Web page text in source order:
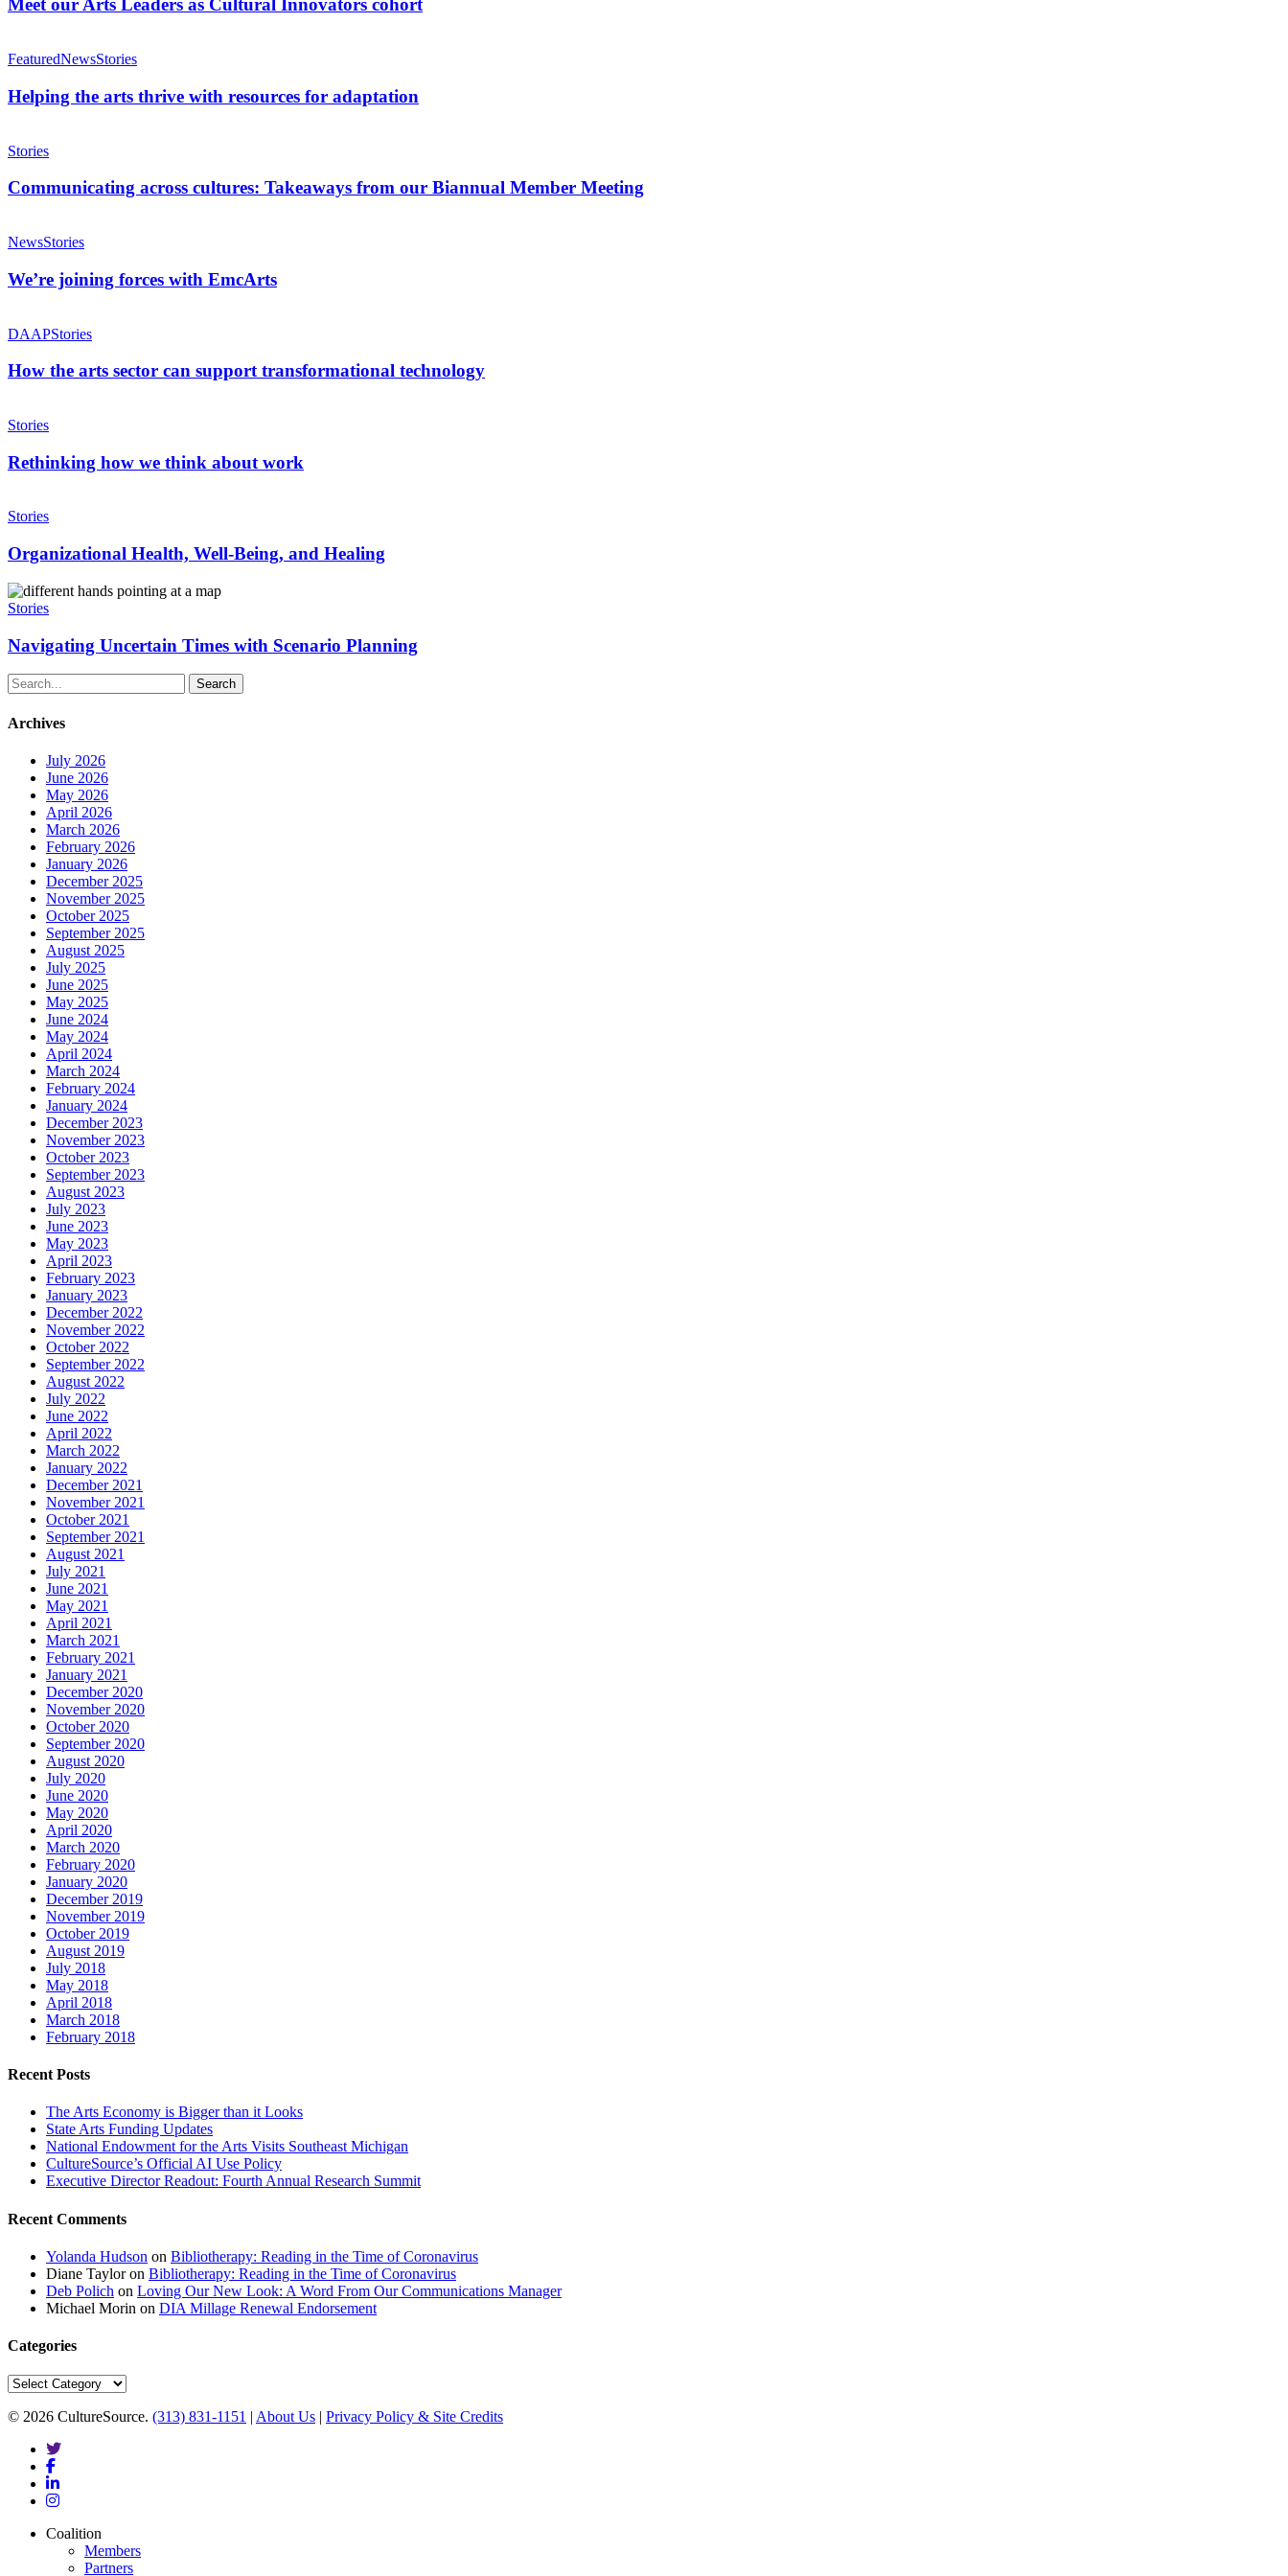
Innovators
cohort
Meet our Arts Leaders as Cultural Innovators cohort
the
thrive
with
for
adaptation
FeaturedNewsStories
Helping the arts thrive with resources for adaptation
across
Takeaways
Biannual
Member
Meeting
Stories
Communicating across cultures: Takeaways from our Biannual Member Meeting
joining
with
EmcArts
NewsStories
We’re joining forces with EmcArts
the
sector
transformational
technology
DAAPStories
How the arts sector can support transformational technology
how
think
about
Stories
Rethinking how we think about work
Health,
Being,
and
Healing
Stories
Organizational Health, Well-Being, and Healing
Navigating
Uncertain
with
Scenario
Planning
Stories
Navigating Uncertain Times with Scenario Planning
Search
Archives
July 2026
June 2026
May 2026
April 2026
March 2026
February 2026
January 2026
December 2025
November 2025
October 2025
September 2025
August 2025
July 2025
June 2025
May 2025
June 2024
May 2024
April 2024
March 2024
February 2024
January 2024
December 2023
November 2023
October 2023
September 2023
August 2023
July 2023
June 2023
May 2023
April 2023
February 2023
January 2023
December 2022
November 2022
October 2022
September 2022
August 2022
July 2022
June 2022
April 2022
March 2022
January 2022
December 2021
November 2021
October 2021
September 2021
August 2021
July 2021
June 2021
May 2021
April 2021
March 2021
February 2021
January 2021
December 2020
November 2020
October 2020
September 2020
August 2020
July 2020
June 2020
May 2020
April 2020
March 2020
February 2020
January 2020
December 2019
November 2019
October 2019
August 2019
July 2018
May 2018
April 2018
March 2018
February 2018
Recent Posts
The Arts Economy is Bigger than it Looks
State Arts Funding Updates
National Endowment for the Arts Visits Southeast Michigan
CultureSource’s Official AI Use Policy
Executive Director Readout: Fourth Annual Research Summit
Recent Comments
Yolanda Hudson on Bibliotherapy: Reading in the Time of Coronavirus
Diane Tayloron Bibliotherapy: Reading in the Time of Coronavirus
Deb Polich on Loving Our New Look: A Word From Our Communications Manager
Michael Morin on DIA Millage Renewal Endorsement
Categories
Categories
© 2026 CultureSource. (313) 831-1151 | About Us | Privacy Policy & Site Credits
twitter
facebook
linkedin
instagram
Close
Coalition
Members
Partners